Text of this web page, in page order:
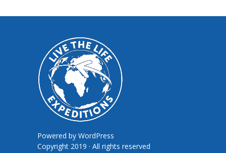
Powered by WordPress
Copyright 2019 · All rights reserved